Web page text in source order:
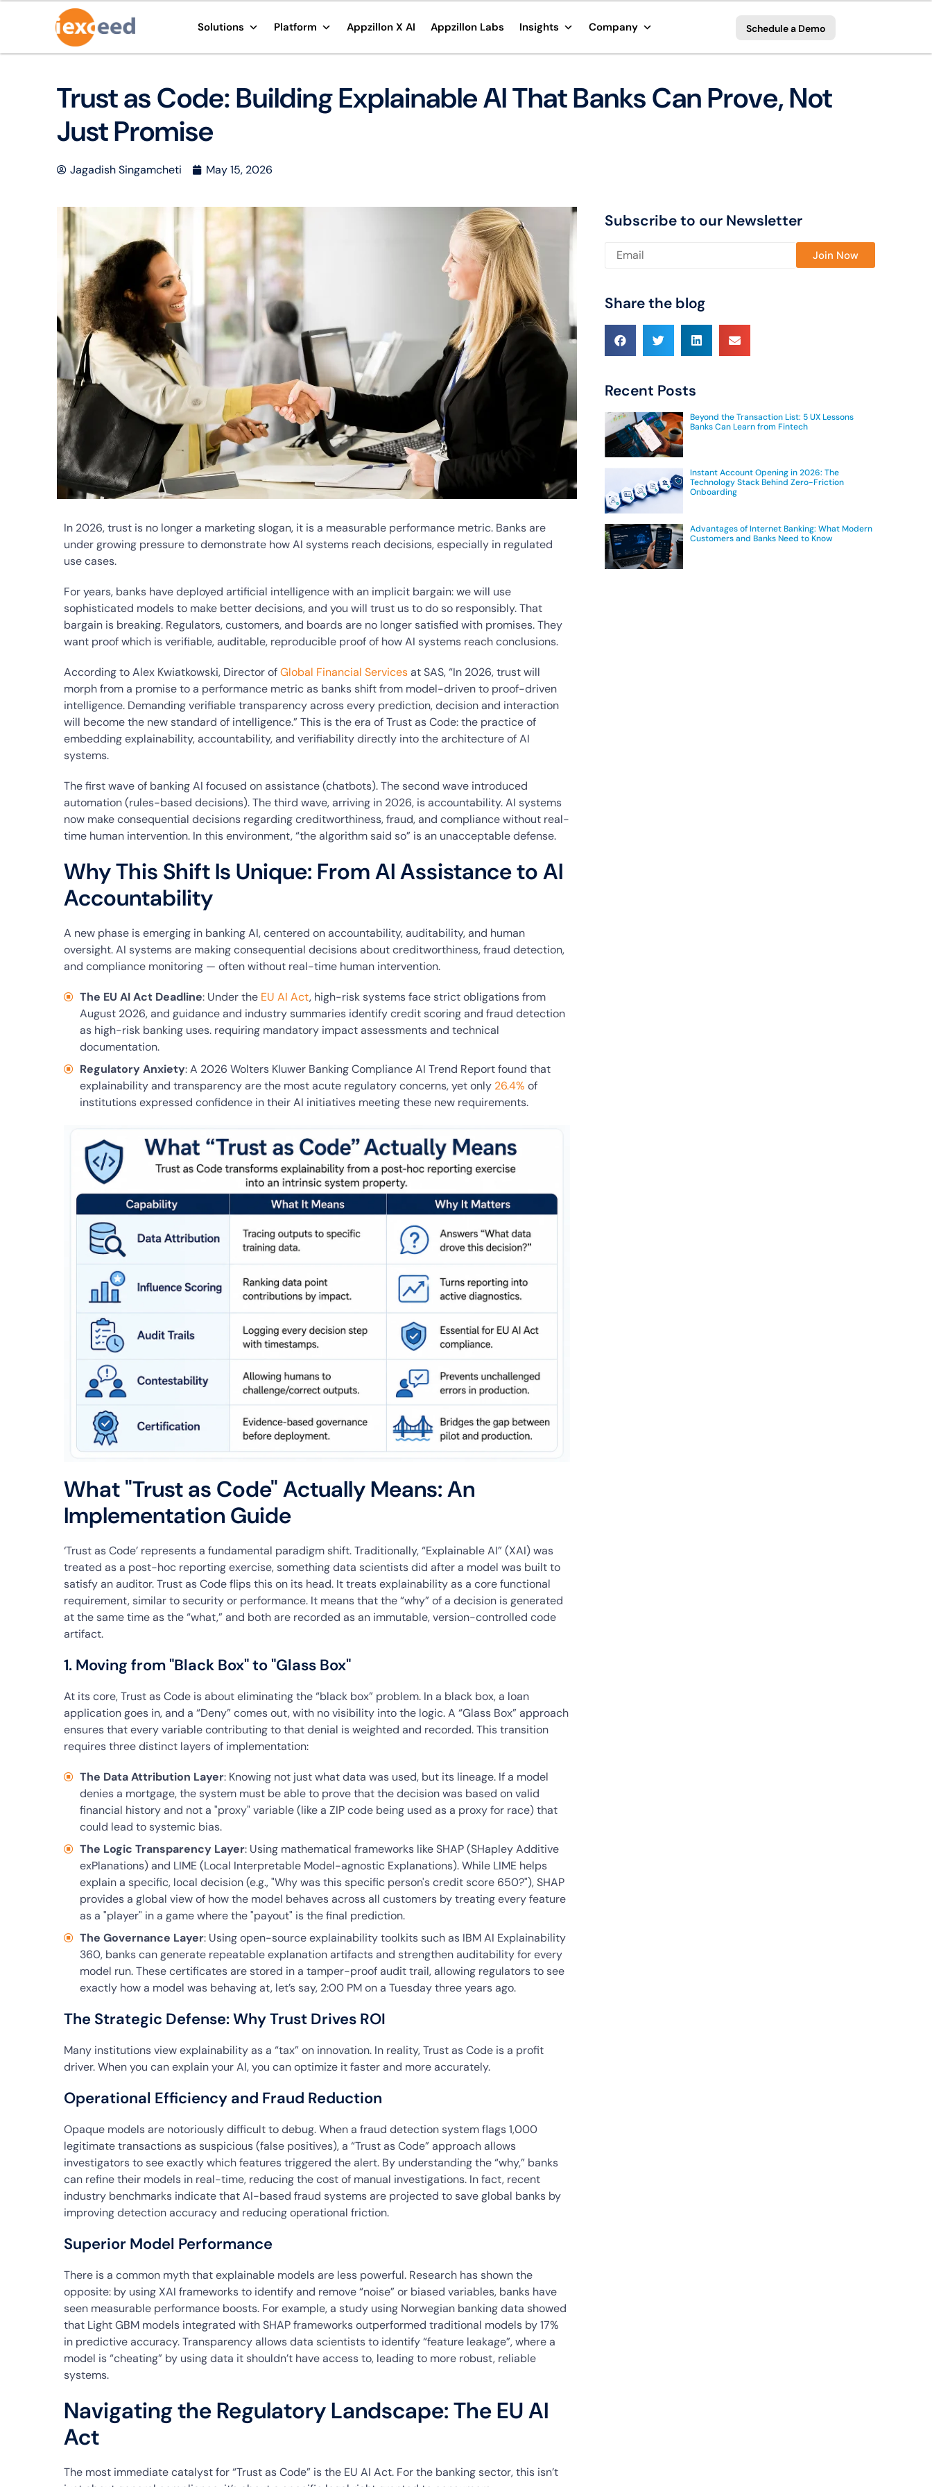
Solutions Platform Appzillon X AI Appzillon Labs Insights Company Schedule a Demo
Trust as Code: Building Explainable AI That Banks Can Prove, Not
Just Promise
Jagadish Singamcheti May 15, 2026
In 2026, trust is no longer a marketing slogan, it is a measurable performance metric. Banks are
under growing pressure to demonstrate how AI systems reach decisions, especially in regulated
use cases.
For years, banks have deployed artificial intelligence with an implicit bargain: we will use
sophisticated models to make better decisions, and you will trust us to do so responsibly. That
bargain is breaking. Regulators, customers, and boards are no longer satisfied with promises. They
want proof which is verifiable, auditable, reproducible proof of how AI systems reach conclusions.
According to Alex Kwiatkowski, Director ofGlobal Financial Servicesat SAS, “In 2026, trust will
morph from a promise to a performance metric as banks shift from model-driven to proof-driven
intelligence. Demanding verifiable transparency across every prediction, decision and interaction
will become the new standard of intelligence.” This is the era of Trust as Code: the practice of
embedding explainability, accountability, and verifiability directly into the architecture of AI
systems.
The first wave of banking AI focused on assistance (chatbots). The second wave introduced
automation (rules-based decisions). The third wave, arriving in 2026, is accountability. AI systems
now make consequential decisions regarding creditworthiness, fraud, and compliance without real-
time human intervention. In this environment, “the algorithm said so” is an unacceptable defense.
Why This Shift Is Unique: From AI Assistance to AI
Accountability
A new phase is emerging in banking AI, centered on accountability, auditability, and human
oversight. AI systems are making consequential decisions about creditworthiness, fraud detection,
and compliance monitoring — often without real-time human intervention.
The EU AI Act Deadline: Under the EU AI Act, high-risk systems face strict obligations from
August 2026, and guidance and industry summaries identify credit scoring and fraud detection
as high-risk banking uses. requiring mandatory impact assessments and technical
documentation.
Regulatory Anxiety: A 2026 Wolters Kluwer Banking Compliance AI Trend Report found that
explainability and transparency are the most acute regulatory concerns, yet only 26.4% of
institutions expressed confidence in their AI initiatives meeting these new requirements.
What "Trust as Code" Actually Means: An
Implementation Guide
‘Trust as Code’ represents a fundamental paradigm shift. Traditionally, “Explainable AI” (XAI) was
treated as a post-hoc reporting exercise, something data scientists did after a model was built to
satisfy an auditor. Trust as Code flips this on its head. It treats explainability as a core functional
requirement, similar to security or performance. It means that the “why” of a decision is generated
at the same time as the “what,” and both are recorded as an immutable, version-controlled code
artifact.
1. Moving from "Black Box" to "Glass Box"
At its core, Trust as Code is about eliminating the “black box” problem. In a black box, a loan
application goes in, and a “Deny” comes out, with no visibility into the logic. A “Glass Box” approach
ensures that every variable contributing to that denial is weighted and recorded. This transition
requires three distinct layers of implementation:
The Data Attribution Layer: Knowing not just what data was used, but its lineage. If a model
denies a mortgage, the system must be able to prove that the decision was based on valid
financial history and not a "proxy" variable (like a ZIP code being used as a proxy for race) that
could lead to systemic bias.
The Logic Transparency Layer: Using mathematical frameworks like SHAP (SHapley Additive
exPlanations) and LIME (Local Interpretable Model-agnostic Explanations). While LIME helps
explain a specific, local decision (e.g., "Why was this specific person's credit score 650?"), SHAP
provides a global view of how the model behaves across all customers by treating every feature
as a "player" in a game where the "payout" is the final prediction.
The Governance Layer: Using open-source explainability toolkits such as IBM AI Explainability
360, banks can generate repeatable explanation artifacts and strengthen auditability for every
model run. These certificates are stored in a tamper-proof audit trail, allowing regulators to see
exactly how a model was behaving at, let’s say, 2:00 PM on a Tuesday three years ago.
The Strategic Defense: Why Trust Drives ROI
Many institutions view explainability as a “tax” on innovation. In reality, Trust as Code is a profit
driver. When you can explain your AI, you can optimize it faster and more accurately.
Operational Efficiency and Fraud Reduction
Opaque models are notoriously difficult to debug. When a fraud detection system flags 1,000
legitimate transactions as suspicious (false positives), a “Trust as Code” approach allows
investigators to see exactly which features triggered the alert. By understanding the “why,” banks
can refine their models in real-time, reducing the cost of manual investigations. In fact, recent
industry benchmarks indicate that AI-based fraud systems are projected to save global banks by
improving detection accuracy and reducing operational friction.
Superior Model Performance
There is a common myth that explainable models are less powerful. Research has shown the
opposite: by using XAI frameworks to identify and remove “noise” or biased variables, banks have
seen measurable performance boosts. For example, a study using Norwegian banking data showed
that Light GBM models integrated with SHAP frameworks outperformed traditional models by 17%
in predictive accuracy. Transparency allows data scientists to identify “feature leakage”, where a
model is “cheating” by using data it shouldn’t have access to, leading to more robust, reliable
systems.
Navigating the Regulatory Landscape: The EU AI
Act
The most immediate catalyst for “Trust as Code” is the EU AI Act. For the banking sector, this isn’t
Subscribe to our Newsletter
Please leave this field empty.
Share the blog
Recent Posts
Beyond the Transaction List: 5 UX Lessons
Banks Can Learn from Fintech
Instant Account Opening in 2026: The
Technology Stack Behind Zero-Friction
Onboarding
Advantages of Internet Banking: What Modern
Customers and Banks Need to Know